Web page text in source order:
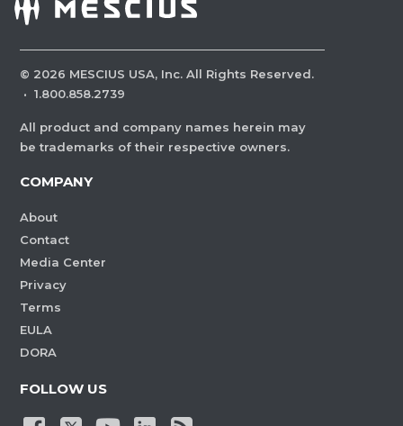
© 2026 MESCIUS USA, Inc. All Rights Reserved.
· 1.800.858.2739
All product and company names herein may
be trademarks of their respective owners.
COMPANY
About
Contact
Media Center
Privacy
Terms
EULA
DORA
FOLLOW US